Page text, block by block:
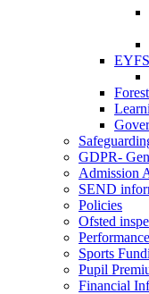
EYFS
GDPR-
Admission
SEND
Policies
Ofsted
Sports
Pupil
Financial